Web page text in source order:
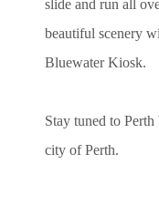
slide and run all
beautiful scenery
Bluewater Kiosk.
Stay tuned to
city of Perth.